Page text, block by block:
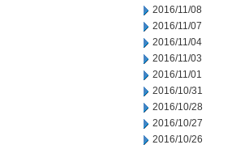
2016/11/08
2016/11/07
2016/11/04
2016/11/03
2016/11/01
2016/10/31
2016/10/28
2016/10/27
2016/10/26